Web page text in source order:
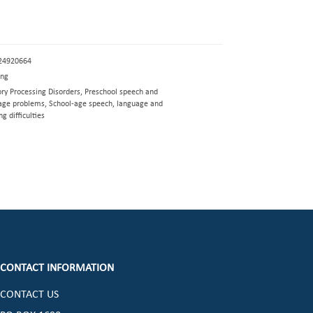
Processing Disorders, Preschool speech and
problems, School-age speech, language and
difficulties
CONTACT INFORMATION
CONTACT US